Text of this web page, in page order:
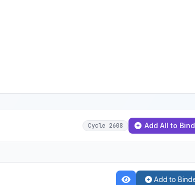
Cycle 2608 Add All to
Add to